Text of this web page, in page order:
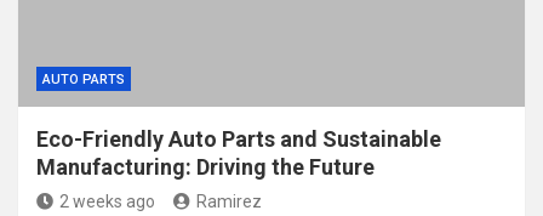
AUTO PARTS
Eco-Friendly Auto Parts and Sustainable
Manufacturing: Driving the Future
2 weeks ago Ramirez